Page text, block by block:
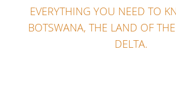
EVERYTHING YOU NEED TO
BOTSWANA, THE LAND OF
DELTA.